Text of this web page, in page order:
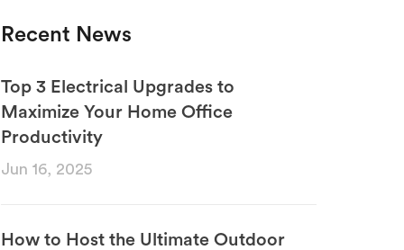
Recent News
Top 3 Electrical Upgrades to
Maximize Your Home Office
Productivity
Jun 16, 2025
How to Host the Ultimate Outdoor